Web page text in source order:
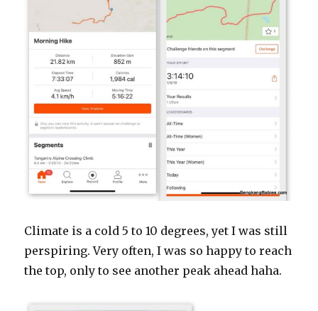
Climate is a cold 5 to 10 degrees, yet I was still
perspiring. Very often, I was so happy to reach
the top, only to see another peak ahead haha.